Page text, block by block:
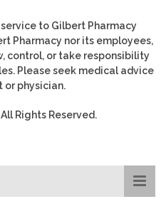
to Gilbert Pharmacy
Pharmacy nor its employees,
control, or take responsibility
Please seek medical advice
or physician.
All Rights Reserved.